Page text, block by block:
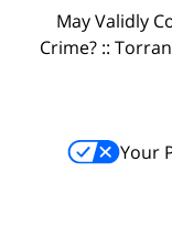
May Validly
Crime? ::
Your